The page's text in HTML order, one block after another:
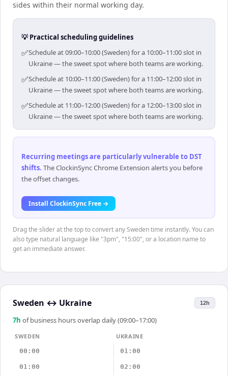
sides within their normal working day.
💡 Practical scheduling guidelines
✅Schedule at 09:00–10:00 (Sweden) for a 10:00–11:00 slot in
Ukraine — the sweet spot where both teams are working.
✅Schedule at 10:00–11:00 (Sweden) for a 11:00–12:00 slot in
Ukraine — the sweet spot where both teams are working.
✅Schedule at 11:00–12:00 (Sweden) for a 12:00–13:00 slot in
Ukraine — the sweet spot where both teams are working.
Recurring meetings are particularly vulnerable to DST
shifts. The ClockinSync Chrome Extension alerts you before
the offset changes.
Install ClockinSync Free →
Drag the slider at the top to convert any Sweden time instantly. You can
also type natural language like "3pm", "15:00", or a location name to
get an immediate answer.
Sweden ↔ Ukraine 12h
7h of business hours overlap daily (09:00–17:00)
SWEDEN
UKRAINE
00:00
01:00
01:00 02:00